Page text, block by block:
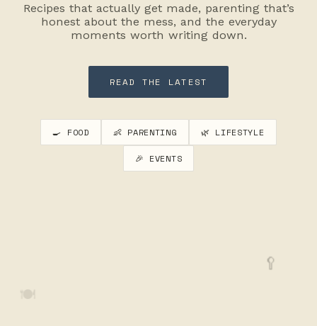
🍽️
🥄
Recipes that actually get made, parenting that’s
honest about the mess, and the everyday
moments worth writing down.
READ THE LATEST
🍳 FOOD 👶 PARENTING 🌿 LIFESTYLE
🎉 EVENTS